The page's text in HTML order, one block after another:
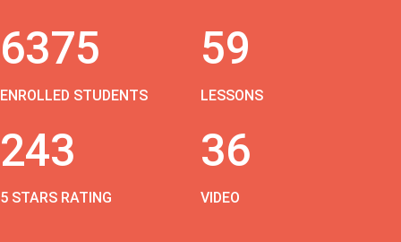
6375
ENROLLED STUDENTS
59
LESSONS
243
5 STARS RATING
36
VIDEO